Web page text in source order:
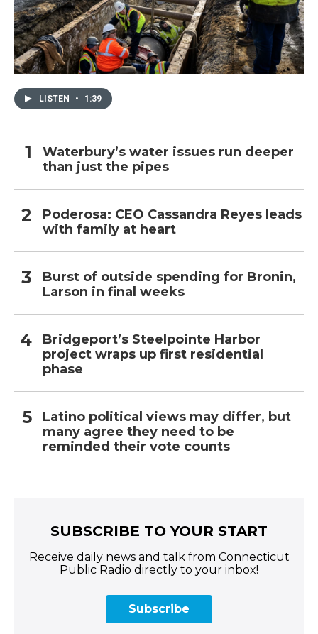
LISTEN • 1:39
Waterbury’s water issues run deeper
than just the pipes
Poderosa: CEO Cassandra Reyes leads
with family at heart
Burst of outside spending for Bronin,
Larson in final weeks
Bridgeport’s Steelpointe Harbor
project wraps up first residential
phase
Latino political views may differ, but
many agree they need to be
reminded their vote counts
SUBSCRIBE TO YOUR START
Receive daily news and talk from Connecticut
Public Radio directly to your inbox!
Subscribe